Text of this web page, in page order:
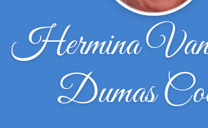
Hermina
Dumas